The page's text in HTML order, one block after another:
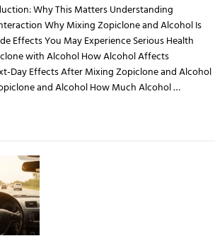
Why This Matters Understanding
Why Mixing Zopiclone and Alcohol Is
Effects You May Experience Serious Health
with Alcohol How Alcohol Affects
Day Effects After Mixing Zopiclone and Alcohol
and Alcohol How Much Alcohol …